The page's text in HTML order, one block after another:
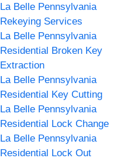
La Belle Pennsylvania
Rekeying Services
La Belle Pennsylvania
Residential Broken Key
Extraction
La Belle Pennsylvania
Residential Key Cutting
La Belle Pennsylvania
Residential Lock Change
La Belle Pennsylvania
Residential Lock Out